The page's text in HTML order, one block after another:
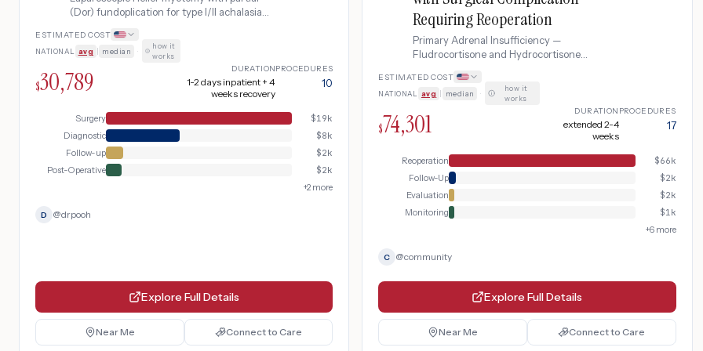
(Dor) fundoplication for type I/II achalasia
pneumatic dilation, the standard surgical
treatment for esophageal motility failure at
ESTIMATED COST
NATIONAL avg median ·
how it
works
$30,789 DURATION
1-2 days inpatient + 4
weeks recovery
PROCEDURES
10
Surgery $19k
Diagnostic
$8k
Follow-up
$2k
Post-Operative
$2k
+2 more
D @drpooh
Explore Full Details
Near Me Connect to Care
Requiring Reoperation
Primary Adrenal Insufficiency —
Fludrocortisone and Hydrocortisone
Complication Requiring Reoperation
ESTIMATED COST
NATIONAL avg median ·
how it
works
$74,301 DURATION
extended 2-4
weeks
PROCEDURES
17
Reoperation $66k
Follow-Up
$2k
Evaluation
$2k
Monitoring
$1k
+6more
C @community
Explore Full Details
Near Me Connect to Care